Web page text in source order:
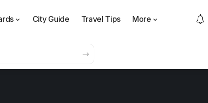
City Guide Travel Tips More